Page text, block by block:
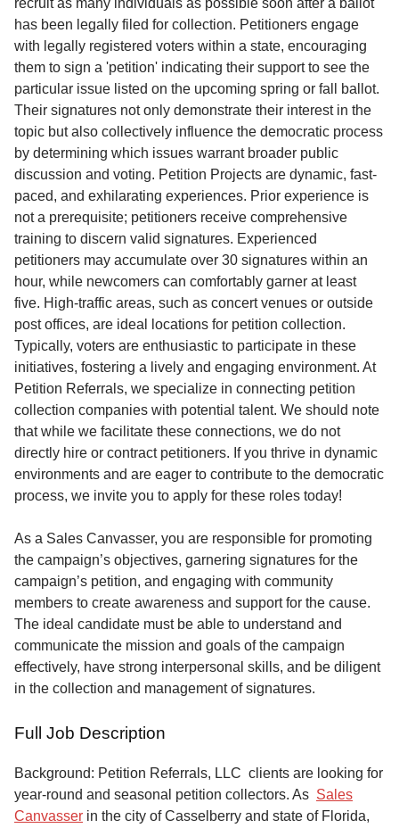
has been legally filed for collection. Petitioners engage
with legally registered voters within a state, encouraging
them to sign a 'petition' indicating their support to see the
particular issue listed on the upcoming spring or fall ballot.
Their signatures not only demonstrate their interest in the
topic but also collectively influence the democratic process
by determining which issues warrant broader public
discussion and voting. Petition Projects are dynamic, fast-
paced, and exhilarating experiences. Prior experience is
not a prerequisite; petitioners receive comprehensive
training to discern valid signatures. Experienced
petitioners may accumulate over 30 signatures within an
hour, while newcomers can comfortably garner at least
five. High-traffic areas, such as concert venues or outside
post offices, are ideal locations for petition collection.
Typically, voters are enthusiastic to participate in these
initiatives, fostering a lively and engaging environment. At
Petition Referrals, we specialize in connecting petition
collection companies with potential talent. We should note
that while we facilitate these connections, we do not
directly hire or contract petitioners. If you thrive in dynamic
environments and are eager to contribute to the democratic
process, we invite you to apply for these roles today!
As a Sales Canvasser, you are responsible for promoting
the campaign’s objectives, garnering signatures for the
campaign’s petition, and engaging with community
members to create awareness and support for the cause.
The ideal candidate must be able to understand and
communicate the mission and goals of the campaign
effectively, have strong interpersonal skills, and be diligent
in the collection and management of signatures.
Full Job Description
Background: Petition Referrals, LLC clients are looking for
year-round and seasonal petition collectors. As Sales
Canvasser in the city of Casselberry and state of Florida,